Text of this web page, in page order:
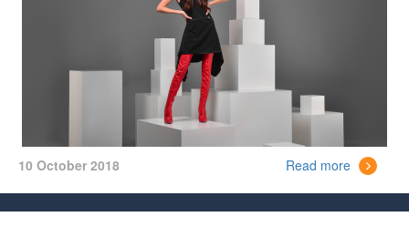
10 October 2018 Read more